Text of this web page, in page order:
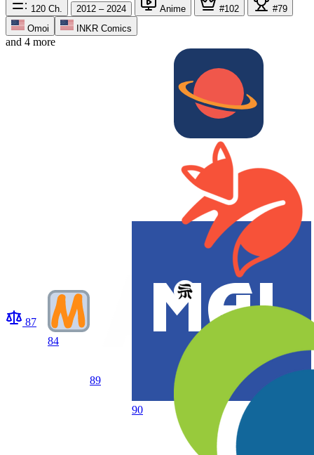
120 Ch. 2012 – 2024 Anime #102
#79
Omoi
INKR Comics
and 4 more
87
84
89
90